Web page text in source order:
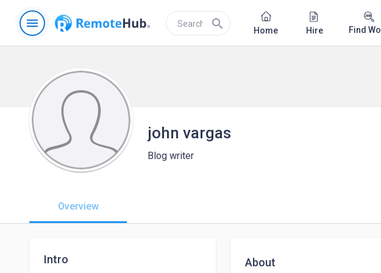
menu search Home Hire Find
john vargas
Blog writer
Overview
Intro About